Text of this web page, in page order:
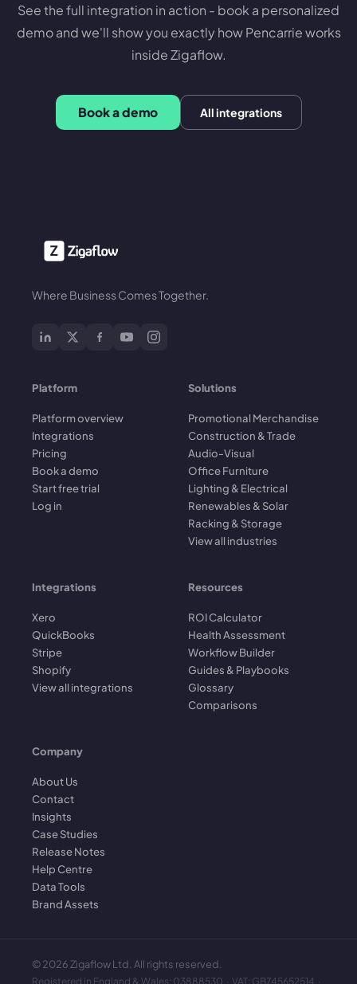
See the full integration in action - book a personalized
demo and we'll show you exactly howPencarrieworks
inside Zigaflow.
Book a demo All integrations
Where Business Comes Together.
Platform
Platform overview
Integrations
Pricing
Book a demo
Start free trial
Log in
Solutions
Promotional Merchandise
Construction & Trade
Audio-Visual
Office Furniture
Lighting & Electrical
Renewables & Solar
Racking & Storage
View all industries
Integrations
Xero
QuickBooks
Stripe
Shopify
View all integrations
Resources
ROI Calculator
Health Assessment
Workflow Builder
Guides & Playbooks
Glossary
Comparisons
Company
About Us
Contact
Insights
Case Studies
Release Notes
Help Centre
Data Tools
Brand Assets
©2026 Zigaflow Ltd. All rights reserved.
Registered in England & Wales: 03888530 · VAT: GB745652514 ·